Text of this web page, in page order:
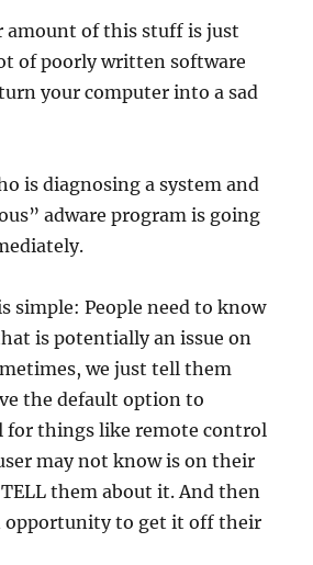
amount of this stuff is just
of poorly written software
your computer into a sad
is diagnosing a system and
adware program is going
simple: People need to know
is potentially an issue on
we just tell them
the default option to
for things like remote control
may not know is on their
them about it. And then
opportunity to get it off their